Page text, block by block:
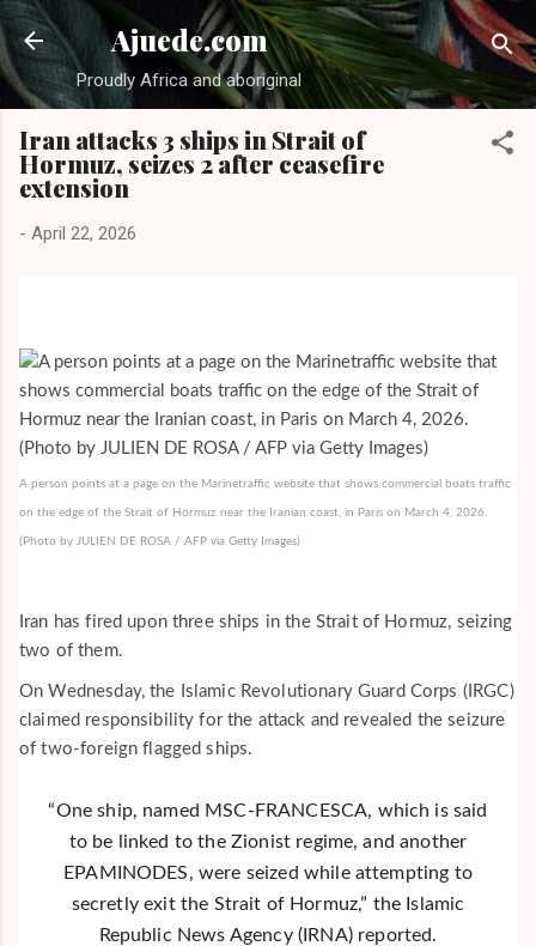
Skip to main content
Ajuede.com
Proudly Africa and aboriginal
Iran attacks 3 ships in Strait of
Hormuz, seizes 2 after ceasefire
extension
- April 22, 2026
A person points at a page on the Marinetraffic website that shows commercial boats traffic
on the edge of the Strait of Hormuz near the Iranian coast, in Paris on March 4, 2026.
(Photo by JULIEN DE ROSA / AFP via Getty Images)
Iran has fired upon three ships in the Strait of Hormuz, seizing
two of them.
On Wednesday, the Islamic Revolutionary Guard Corps (IRGC)
claimed responsibility for the attack and revealed the seizure
of two-foreign flagged ships.
“One ship, named MSC-FRANCESCA, which is said
to be linked to the Zionist regime, and another
EPAMINODES, were seized while attempting to
secretly exit the Strait of Hormuz,” the Islamic
Republic News Agency(IRNA) reported.